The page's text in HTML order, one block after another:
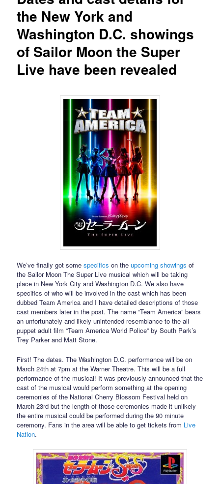
the New York and
Washington D.C. showings
of Sailor Moon the Super
Live have been revealed
We’ve finally got somespecifics on theupcoming showings of
the Sailor Moon The Super Live musical which will be taking
place in New York City and Washington D.C. We also have
specifics of who will be involved in the cast which has been
dubbed Team America and I have detailed descriptions of those
cast members later in the post. The name “Team America” bears
an unfortunately and likely unintended resemblance to the all
puppet adult film “Team America World Police” by South Park’s
Trey Parker and Matt Stone.
First! The dates. The Washington D.C. performance will be on
March 24th at 7pm at the Warner Theatre. This will be a full
performance of the musical! It was previously announced that the
cast of the musical would perform something at the opening
ceremonies of the National Cherry Blossom Festival held on
March 23rd but the length of those ceremonies made it unlikely
the entire musical could be performed during the 90 minute
ceremony. Fans in the area will be able to get tickets from Live
Nation.